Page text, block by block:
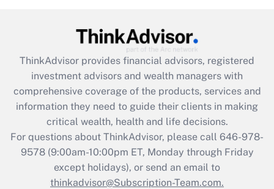
What is the CARES Act employee
retention tax credit that was available
during 2020 and 2021?
Get Answer
Recently Updated Q&As
Who must file a return?
ThinkAdvisor provides financial advisors, registered
investment advisors and wealth managers with
comprehensive coverage of the products, services and
information they need to guide their clients in making
critical wealth, health and life decisions.
For questions about ThinkAdvisor, please call 646-978-
9578(9:00am-10:00pm ET, Monday through Friday
except holidays), or send an email to
thinkadvisor@Subscription-Team.com.